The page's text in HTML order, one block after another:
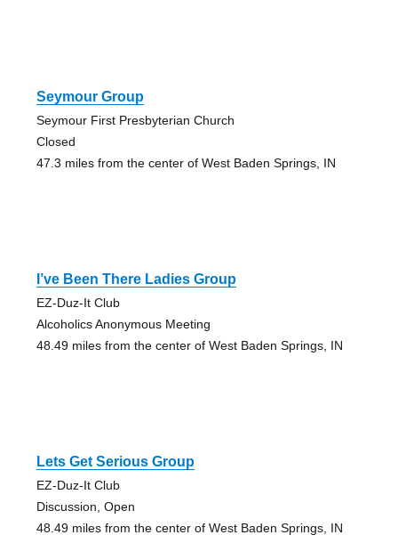
Seymour Group
Seymour First Presbyterian Church
Closed
47.3 miles from the center of West Baden Springs, IN
I’ve Been There Ladies Group
EZ-Duz-It Club
Alcoholics Anonymous Meeting
48.49 miles from the center of West Baden Springs, IN
Lets Get Serious Group
EZ-Duz-It Club
Discussion, Open
48.49 miles from the center of West Baden Springs, IN